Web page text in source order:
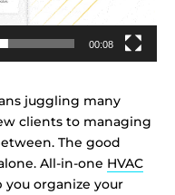
00:08
juggling many
clients to managing
The good
All-in-one HVAC
you organize your